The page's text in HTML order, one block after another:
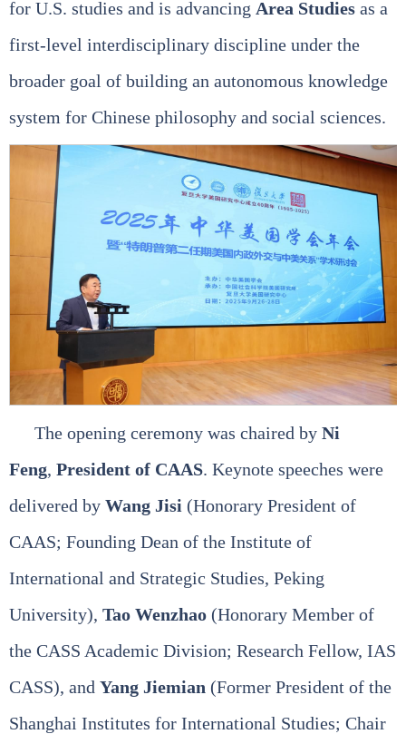
for U.S. studies and is advancing Area Studies as a
first‑level interdisciplinary discipline under the
broader goal of building an autonomous knowledge
system for Chinese philosophy and social sciences.
The opening ceremony was chaired by Ni
Feng, President of CAAS. Keynote speeches were
delivered by Wang Jisi (Honorary President of
CAAS; Founding Dean of the Institute of
International and Strategic Studies, Peking
University), Tao Wenzhao (Honorary Member of
the CASS Academic Division; Research Fellow, IAS
CASS), and Yang Jiemian (Former President of the
Shanghai Institutes for International Studies; Chair